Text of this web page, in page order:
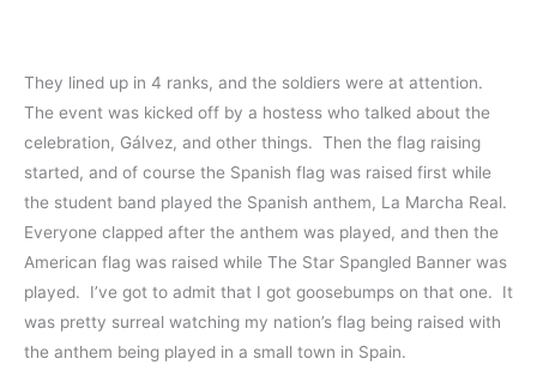
They lined up in 4 ranks, and the soldiers were at attention.
The event was kicked off by a hostess who talked about the
celebration, Gálvez, and other things. Then the flag raising
started, and of course the Spanish flag was raised first while
the student band played the Spanish anthem, La Marcha Real.
Everyone clapped after the anthem was played, and then the
American flag was raised while The Star Spangled Banner was
played. I’ve got to admit that I got goosebumps on that one. It
was pretty surreal watching my nation’s flag being raised with
the anthem being played in a small town in Spain.